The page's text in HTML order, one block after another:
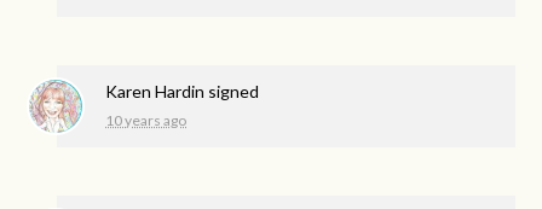
Karen Hardin signed
10 years ago